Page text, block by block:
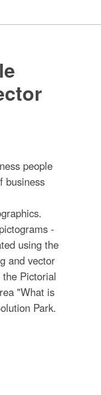
people
business
-
using the
and vector
Pictorial
"What is
Park.